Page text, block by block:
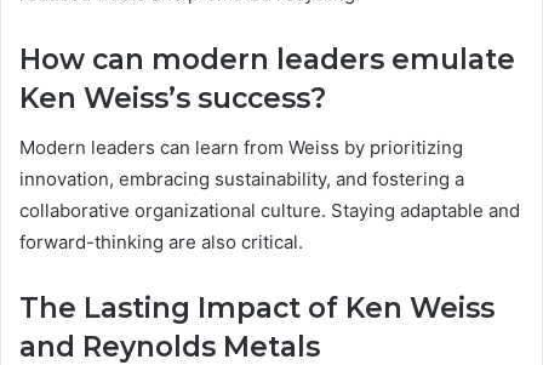
How can modern leaders emulate
Ken Weiss’s success?
Modern leaders can learn from Weiss by prioritizing
innovation, embracing sustainability, and fostering a
collaborative organizational culture. Staying adaptable and
forward-thinking are also critical.
The Lasting Impact of Ken Weiss
and Reynolds Metals